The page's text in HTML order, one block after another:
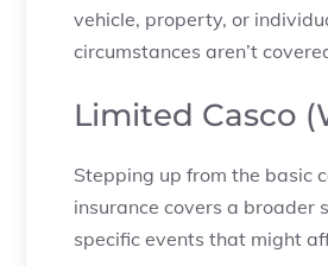
vehicle, property, or
circumstances aren’t
Limited Casco
Stepping up from the basic
insurance covers a
specific events that might